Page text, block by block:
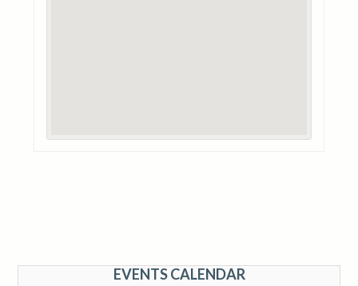
EVENTS CALENDAR